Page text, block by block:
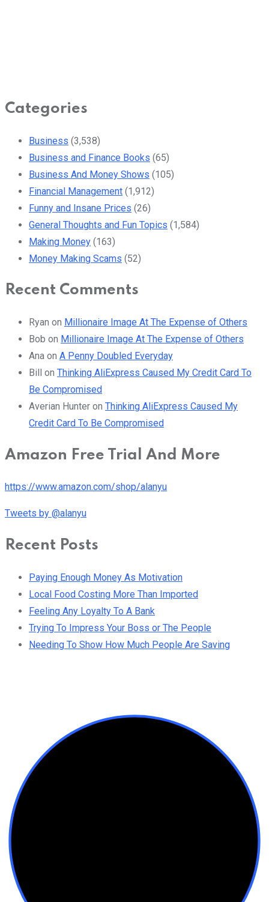
Categories
Business (3,538)
Business and Finance Books (65)
Business And Money Shows (105)
Financial Management (1,912)
Funny and Insane Prices (26)
General Thoughts and Fun Topics (1,584)
Making Money (163)
Money Making Scams (52)
Recent Comments
Ryan on Millionaire Image At The Expense of Others
Bob on Millionaire Image At The Expense of Others
Ana on A Penny Doubled Everyday
Bill on Thinking AliExpress Caused My Credit Card To
Be Compromised
Averian Hunter on Thinking AliExpress Caused My
Credit Card To Be Compromised
Amazon Free Trial And More
https://www.amazon.com/shop/alanyu
Tweets by @alanyu
Recent Posts
Paying Enough Money As Motivation
Local Food Costing More Than Imported
Feeling Any Loyalty To A Bank
Trying To Impress Your Boss or The People
Needing To Show How Much People Are Saving